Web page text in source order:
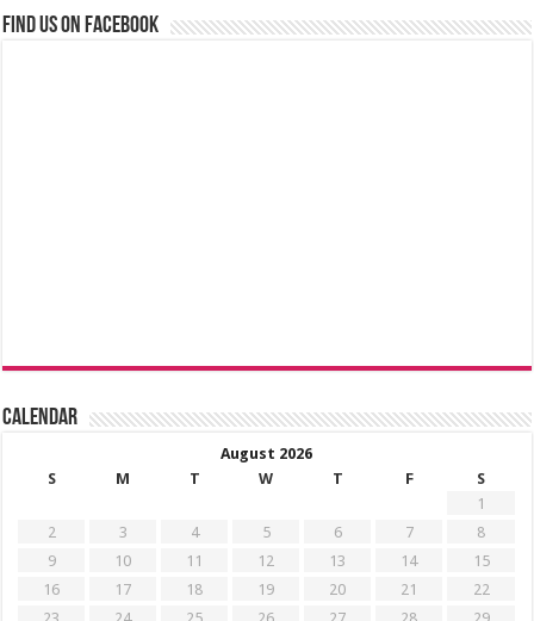
Find us on Facebook
Calendar
August 2026
S
M T W T F
S
1
2
3 4 5 6 7
8
9
10 11 12 13 14
15
16
17 18 19 20 21
22